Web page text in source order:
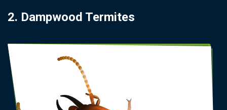
2. Dampwood Termites